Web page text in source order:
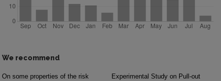
We recommend
On some properties of the risk
Experimental Study on Pull-out